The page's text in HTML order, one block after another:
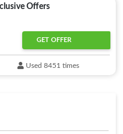
Offers
GET OFFER
Used 8451 times